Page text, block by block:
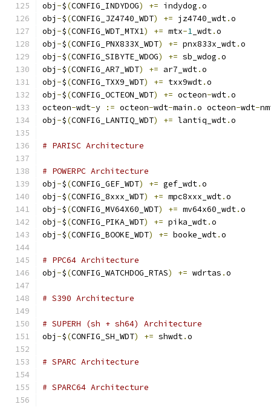
obj -$(CONFIG_INDYDOG) += indydog .o
obj -$(CONFIG_JZ4740_WDT) += jz4740_wdt.o
obj -$(CONFIG_WDT_MTX1) += mtx-1 _wdt.o
obj -$(CONFIG_PNX833X_WDT) += pnx833x_wdt.o
obj -$(CONFIG_SIBYTE_WDOG) += sb_wdog .o
obj -$(CONFIG_AR7_WDT) += ar7_wdt.o
obj -$(CONFIG_TXX9_WDT) += txx9wdt.o
obj -$(CONFIG_OCTEON_WDT) += octeon-wdt.o
octeon-wdt-y := octeon-wdt-main .o octeon-wdt-
obj -$(CONFIG_LANTIQ_WDT) += lantiq_wdt.o
# PARISC Architecture
# POWERPC Architecture
obj -$(CONFIG_GEF_WDT) += gef_wdt.o
obj -$(CONFIG_8xxx_WDT) += mpc8xxx_wdt.o
obj -$(CONFIG_MV64X60_WDT) += mv64x60_wdt.o
obj -$(CONFIG_PIKA_WDT) += pika_wdt.o
obj -$(CONFIG_BOOKE_WDT) += booke_wdt.o
# PPC64 Architecture
obj -$(CONFIG_WATCHDOG_RTAS) += wdrtas .o
# S390 Architecture
# SUPERH (sh + sh64) Architecture
obj -$(CONFIG_SH_WDT) += shwdt.o
# SPARC Architecture
# SPARC64 Architecture